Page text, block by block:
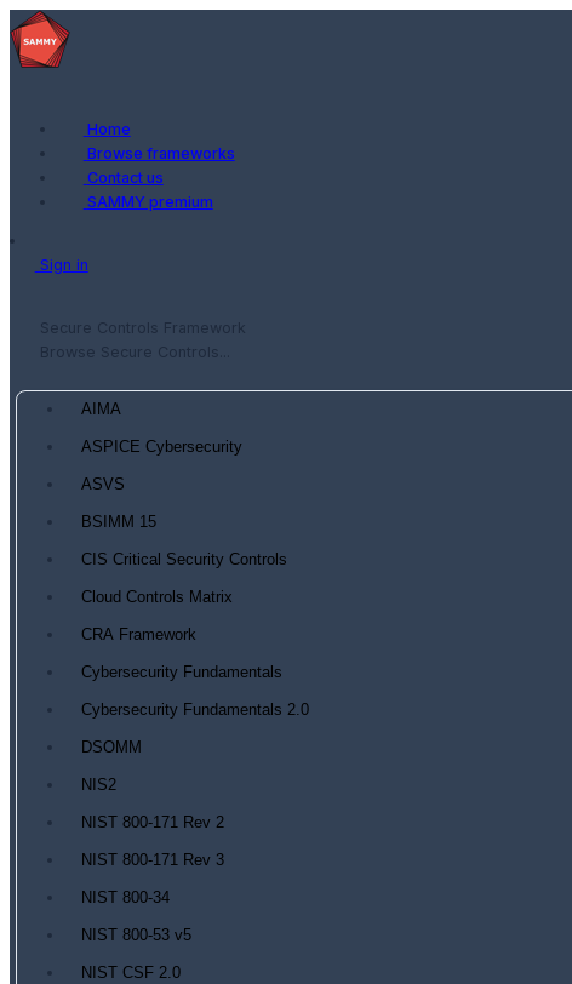
Home
Browse frameworks
Contact us
SAMMY premium
Sign in
Secure Controls Framework
Browse Secure Controls...
AIMA
ASPICE Cybersecurity
ASVS
BSIMM 15
CIS Critical Security Controls
Cloud Controls Matrix
CRA Framework
Cybersecurity Fundamentals
Cybersecurity Fundamentals 2.0
DSOMM
NIS2
NIST 800-171 Rev 2
NIST 800-171 Rev 3
NIST 800-34
NIST 800-53 v5
NIST CSF 2.0